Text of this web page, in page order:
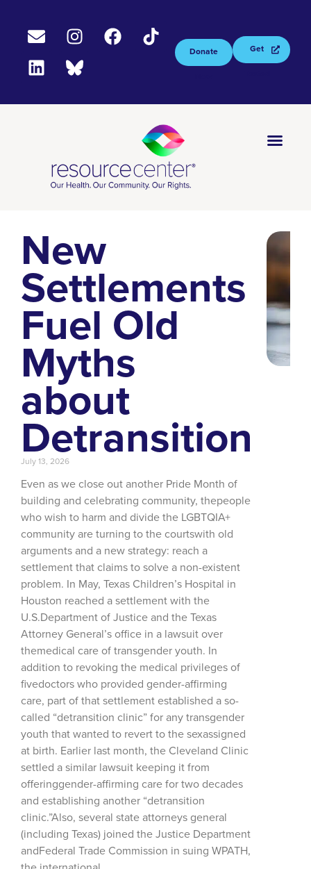
Donate
Get
New
Settlements
Fuel Old
Myths
about
Detransition
July 13, 2026
Even as we close out another Pride Month of
building and celebrating community, thepeople
who wish to harm and divide the LGBTQIA+
community are turning to the courtswith old
arguments and a new strategy: reach a
settlement that claims to solve a non-existent
problem. In May, Texas Children’s Hospital in
Houston reached a settlement with the
U.S.Department of Justice and the Texas
Attorney General’s office in a lawsuit over
themedical care of transgender youth. In
addition to revoking the medical privileges of
fivedoctors who provided gender-affirming
care, part of that settlement established a so-
called “detransition clinic” for any transgender
youth that wanted to revert to the sexassigned
at birth. Earlier last month, the Cleveland Clinic
settled a similar lawsuit keeping it from
offeringgender-affirming care for two decades
and establishing another “detransition
clinic.”Also, several state attorneys general
(including Texas) joined the Justice Department
andFederal Trade Commission in suing WPATH,